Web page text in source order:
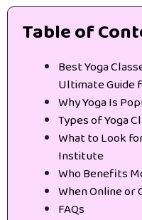
Table of
Best Yoga
Ultimate Guide
Why Yoga Is
Types of Yoga
What to Look
Institute
Who Benefits
When Online or
FAQs